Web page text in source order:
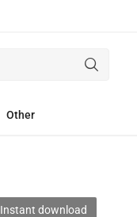
Other
Instant download